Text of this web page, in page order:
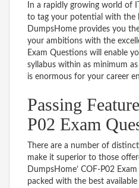
In a rapidly growing world of
to tag your potential with the
DumpsHome provides you
your ambitions with the
Exam Questions will enable
syllabus within as minimum
is enormous for your career
Passing
P02 Exam
There are a number of
make it superior to those
DumpsHome’ COF-P02
packed with the best